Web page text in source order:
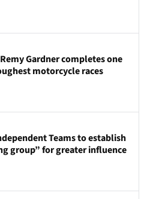
Gardner completes one
motorcycle races
Teams to establish
group” for greater influence